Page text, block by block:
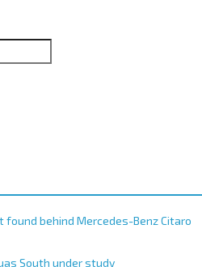
found behind Mercedes-Benz Citaro
South under study